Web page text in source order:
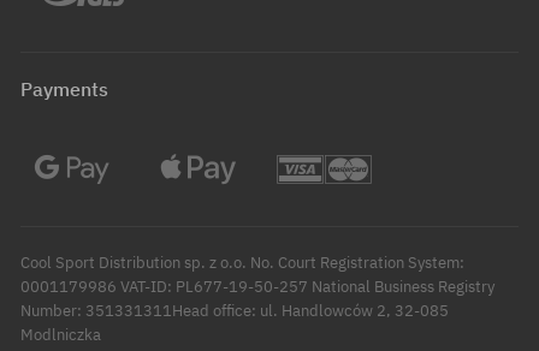
Payments
Cool Sport Distribution sp. z o.o. No. Court Registration System:
0001179986 VAT-ID: PL677-19-50-257 National Business Registry
Number: 351331311Head office: ul. Handlowców 2, 32-085
Modlniczka